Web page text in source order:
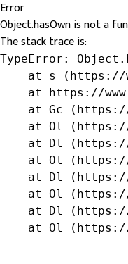
Error
Object.hasOwn is not a
The stack trace is:
TypeError:
at s
at https://
at Gc
at Ol
at Dl
at Ol
at Dl
at Ol
at Dl
at Ol